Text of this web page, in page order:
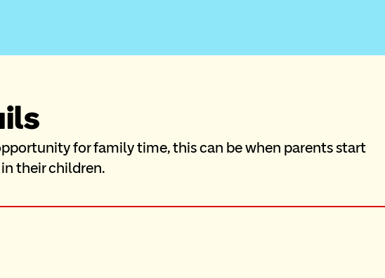
for family time, this can be when parents start
their children.